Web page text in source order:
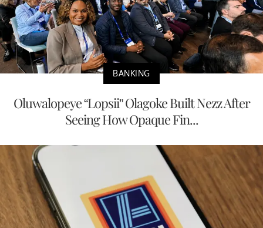
BANKING
Oluwalopeye “Lopsii” Olagoke Built Nezz After
Seeing How Opaque Fin...